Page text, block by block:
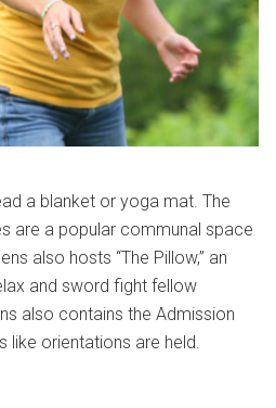
a blanket or yoga mat. The
are a popular communal space
also hosts “The Pillow,” an
and sword fight fellow
also contains the Admission
like orientations are held.